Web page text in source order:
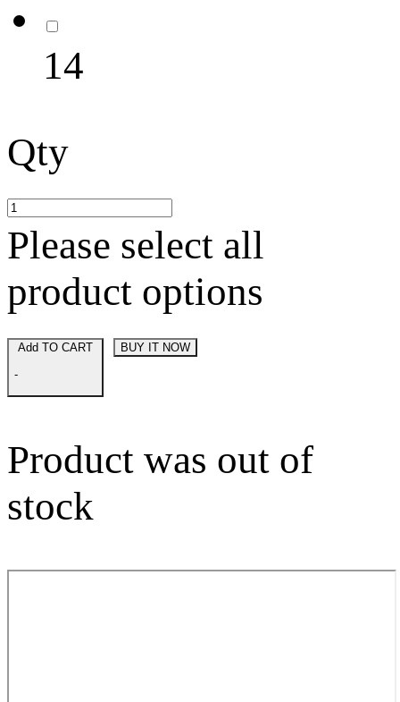
14
Qty
Please select all
product options
-
BUY IT NOW
Product was out of
stock